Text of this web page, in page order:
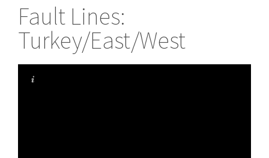
Fault Lines:
Turkey/East/West